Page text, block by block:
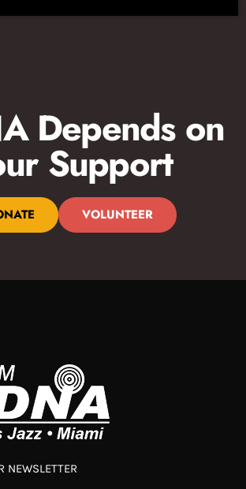
Depends on
Support
VOLUNTEER
NEWSLETTER